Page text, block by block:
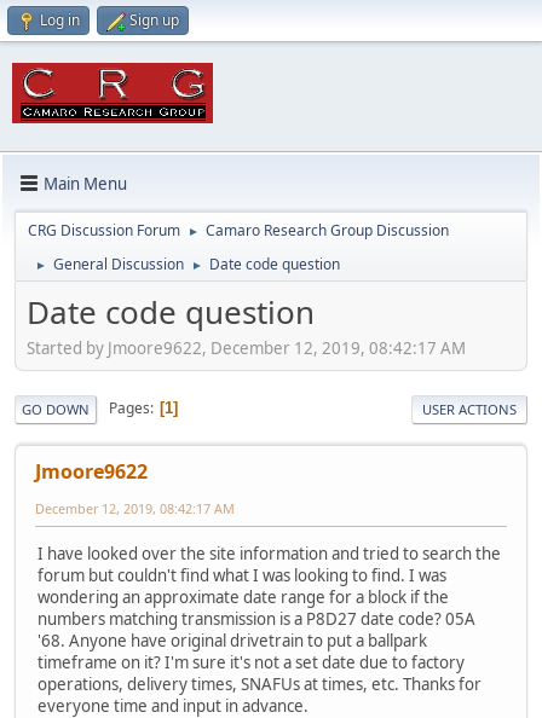
Log in Sign up
Main Menu
CRG Discussion Forum ► Camaro Research Group Discussion
► General Discussion ► Date code question
Date code question
Started by Jmoore9622, December 12, 2019, 08:42:17 AM
GO DOWN Pages 1 USER ACTIONS
Jmoore9622
December 12, 2019, 08:42:17 AM
I have looked over the site information and tried to search the
forum but couldn't find what I was looking to find. I was
wondering an approximate date range for a block if the
numbers matching transmission is a P8D27 date code? 05A
'68. Anyone have original drivetrain to put a ballpark
timeframe on it? I'm sure it's not a set date due to factory
operations, delivery times, SNAFUs at times, etc. Thanks for
everyone time and input in advance.